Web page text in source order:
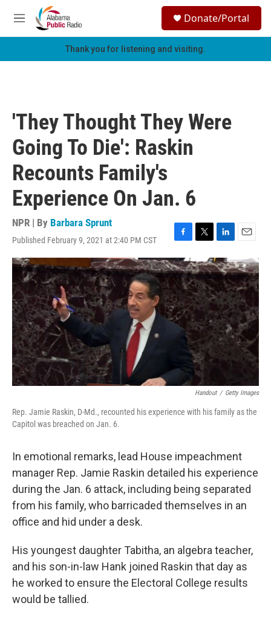
Skip to main content
M
e
h
Donate/Portal
Thank you for listening and visiting.
'They Thought They Were
Going To Die': Raskin
Recounts Family's
Experience On Jan. 6
NPR | By Barbara Sprunt
Published February 9, 2021 at 2:40 PM CST
F
a
c
e
b
o
o
k
T
i
t
t
e
r
L
i
n
e
d
I
n
E
m
a
i
l
Handout / Getty Images
Rep. Jamie Raskin, D-Md., recounted his experience with his family as the
Capitol was breached on Jan. 6.
In emotional remarks, lead House impeachment
manager Rep. Jamie Raskin detailed his experience
during the Jan. 6 attack, including being separated
from his family, who barricaded themselves in an
office and hid under a desk.
His youngest daughter Tabitha, an algebra teacher,
and his son-in-law Hank joined Raskin that day as
he worked to ensure the Electoral College results
would be tallied.